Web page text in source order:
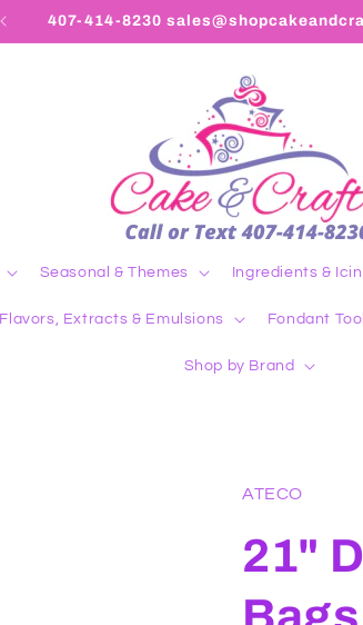
407-414-8230
Seasonal & Themes Ingredients &
Flavors, Extracts & Emulsions Fondant
Shop by Brand
ATECO
21"